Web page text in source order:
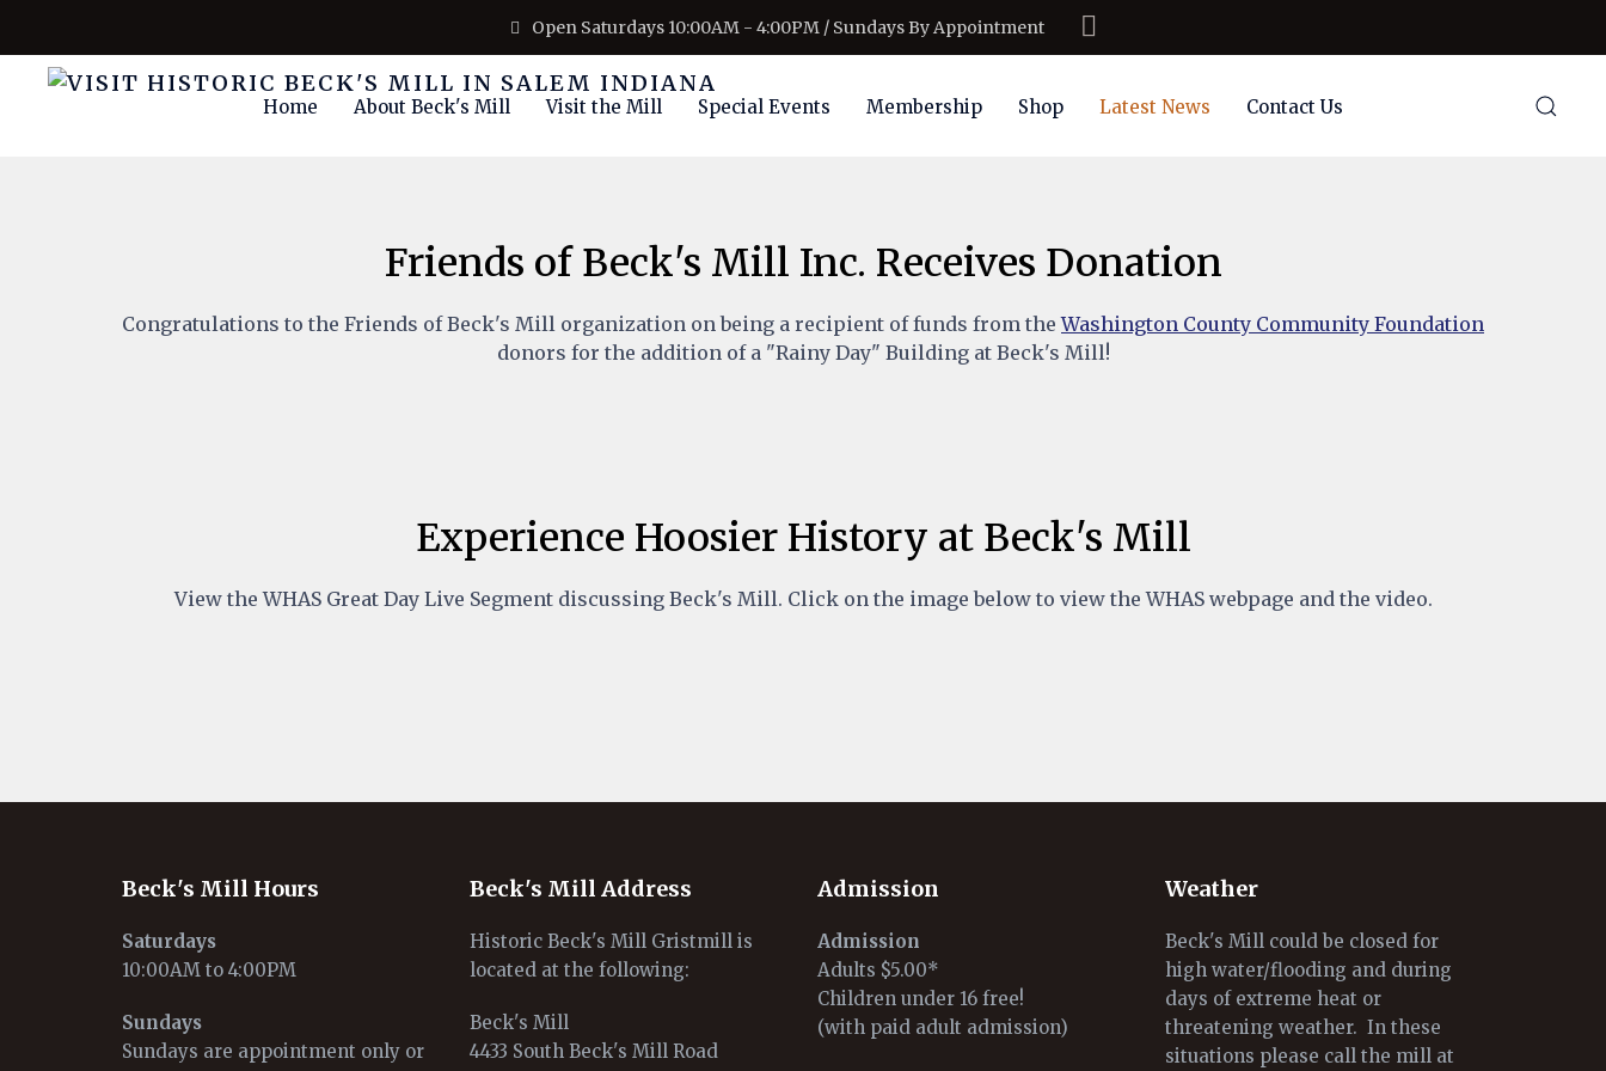
Open Saturdays 10:00AM - 4:00PM / Sundays By Appointment
Home About Beck's Mill Visit the Mill Special Events Membership Shop Latest News Contact Us
Friends of Beck's Mill Inc. Receives Donation
Congratulations to the Friends of Beck's Mill organization on being a recipient of funds from theWashington County Community Foundation
donors for the addition of a "Rainy Day" Building at Beck's Mill!
Experience Hoosier History at Beck's Mill
View the WHAS Great Day Live Segment discussing Beck's Mill. Click on the image below to view the WHAS webpage and the video.
Beck's Mill Hours
Saturdays
10:00AM to 4:00PM
Sundays
Sundays are appointment only or
Beck's Mill Address
Historic Beck's Mill Gristmill is
located at the following:
Beck's Mill
4433 South Beck's Mill Road
Admission
Admission
Adults $5.00*
Children under 16 free!
(with paid adult admission)
Weather
Beck's Mill could be closed for
high water/flooding and during
days of extreme heat or
threatening weather. In these
situations please call the mill at